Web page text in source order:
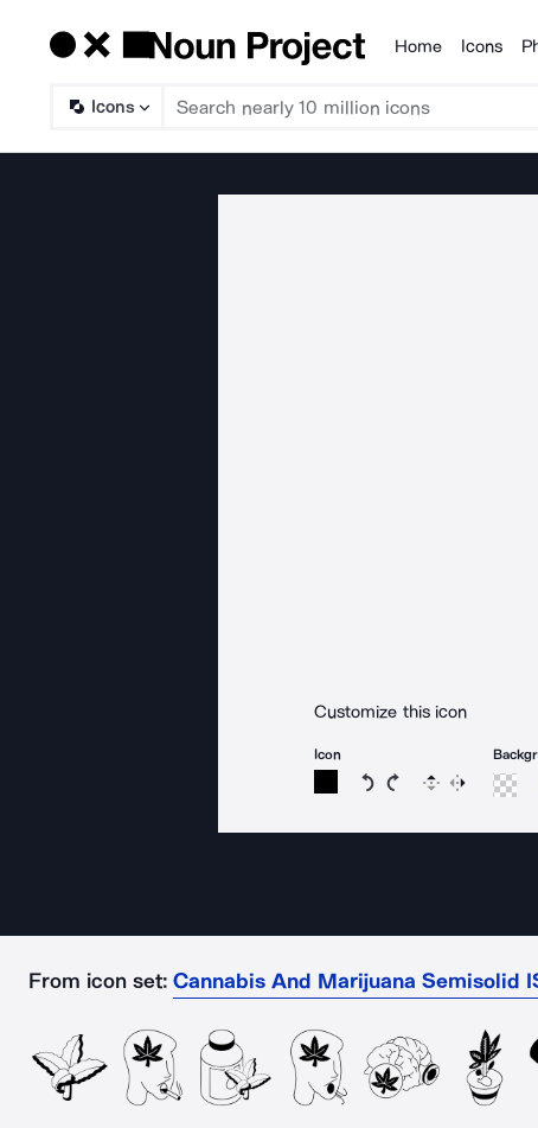
Products
Home Icons
Icons
Customize this icon
Icon
Rotate icon 15
Rotate icon 15
Flip Reverse
From icon set: Cannabis And Marijuana Semisolid